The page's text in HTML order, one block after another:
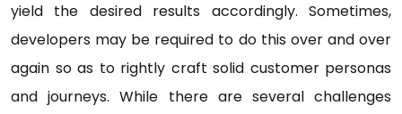
yield the desired results accordingly. Sometimes,
developers may be required to do this over and over
again so as to rightly craft solid customer personas
and journeys. While there are several challenges